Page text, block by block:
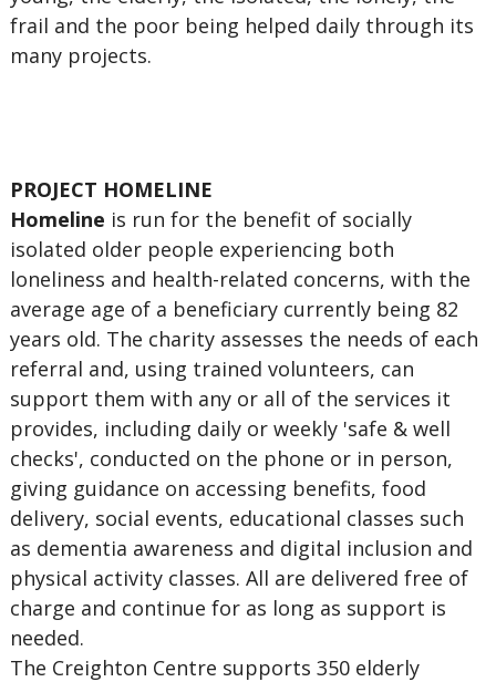
frail and the poor being helped daily through its
many projects.
PROJECT HOMELINE
Homeline is run for the benefit of socially
isolated older people experiencing both
loneliness and health-related concerns, with the
average age of a beneficiary currently being 82
years old. The charity assesses the needs of each
referral and, using trained volunteers, can
support them with any or all of the services it
provides, including daily or weekly 'safe & well
checks', conducted on the phone or in person,
giving guidance on accessing benefits, food
delivery, social events, educational classes such
as dementia awareness and digital inclusion and
physical activity classes. All are delivered free of
charge and continue for as long as support is
needed.
The Creighton Centre supports 350 elderly